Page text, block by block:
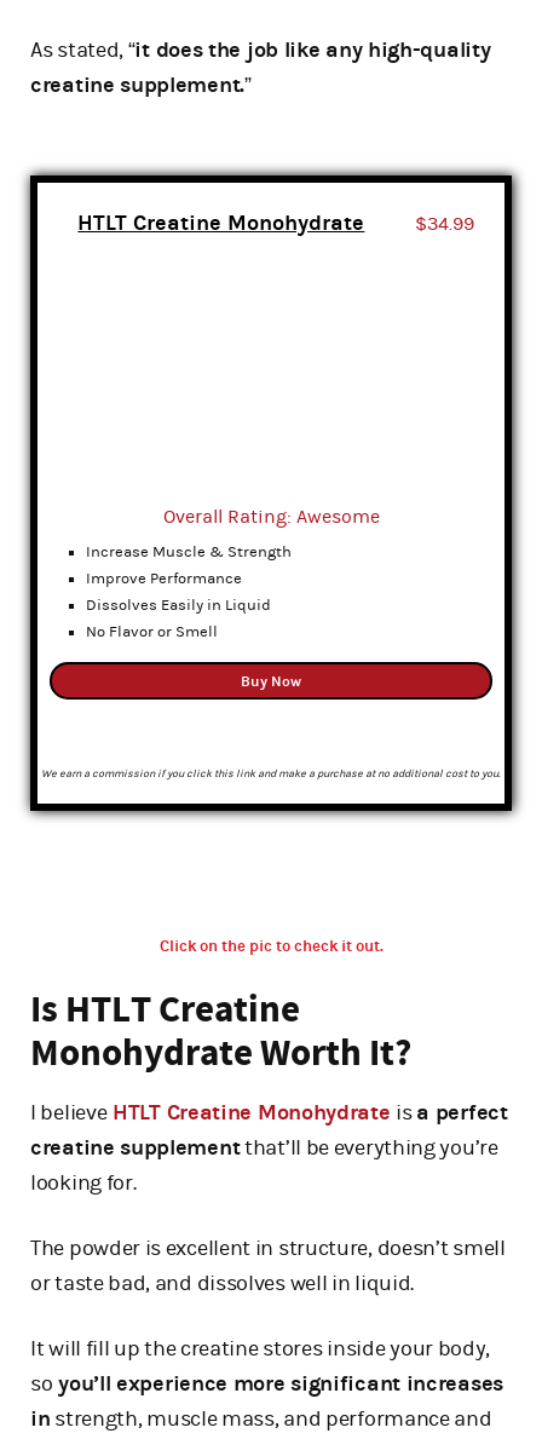
As stated, “it does the job like any high-quality
creatine supplement.”
HTLT Creatine Monohydrate $34.99
Overall Rating: Awesome
Increase Muscle & Strength
Improve Performance
Dissolves Easily in Liquid
No Flavor or Smell
Buy Now
We earn a commission if you click this link and make a purchase at no additional cost to you.
Click on the pic to check it out.
Is HTLT Creatine
Monohydrate Worth It?
I believeHTLT Creatine Monohydrate isa perfect
creatine supplementthat’ll be everything you’re
looking for.
The powder is excellent in structure, doesn’t smell
or taste bad, and dissolves well in liquid.
It will fill up the creatine stores inside your body,
so you’ll experience more significant increases
in strength, muscle mass, and performance and